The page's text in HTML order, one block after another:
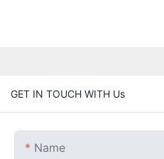
GET IN TOUCH WITH Us
Name